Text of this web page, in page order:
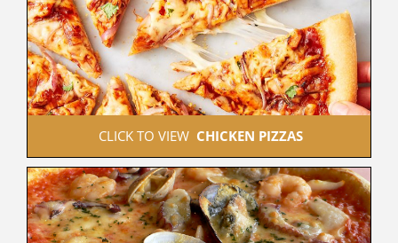
CLICK TO VIEW CHICKEN PIZZAS